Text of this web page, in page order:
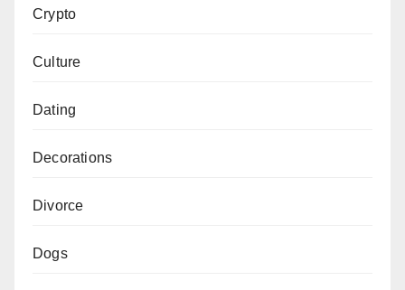
Crypto
Culture
Dating
Decorations
Divorce
Dogs